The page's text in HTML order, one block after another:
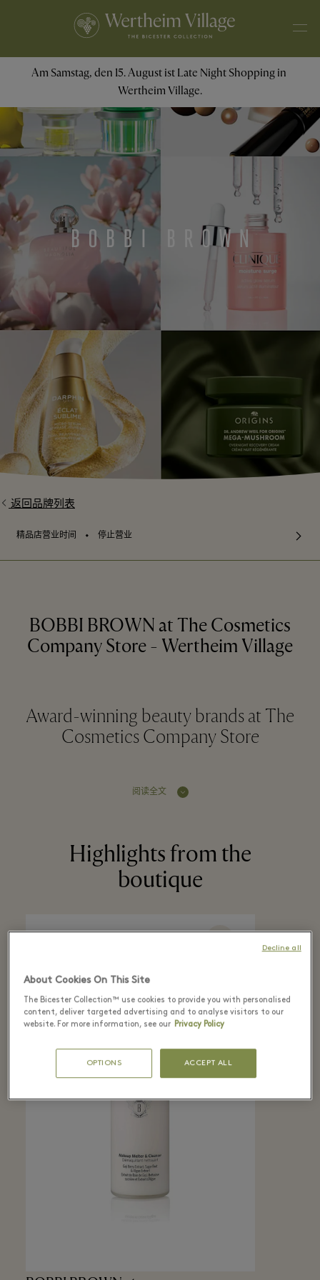
Am Samstag, den 15. August ist Late Night Shopping in
Wertheim Village.
返回品牌列表
精品店营业时间 ⬩ 停止营业
BOBBI BROWN at The Cosmetics
Company Store - Wertheim Village
Award-winning beauty brands at The
Cosmetics Company Store
阅读全文
Highlights from the
boutique
About Cookies On This Site
The Bicester Collection™ use cookies to provide you with personalised
content, deliver targeted advertising and to analyse visitors to our
website. For more information, see our Privacy Policy
OPTIONS ACCEPT ALL
Decline all